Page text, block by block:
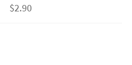
Regular
price
$2.90